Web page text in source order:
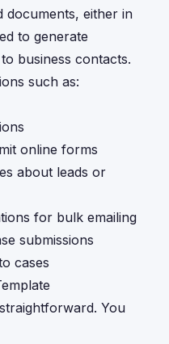
documents, either in
to generate
business contacts.
such as:
online forms
about leads or
for bulk emailing
submissions
cases
You